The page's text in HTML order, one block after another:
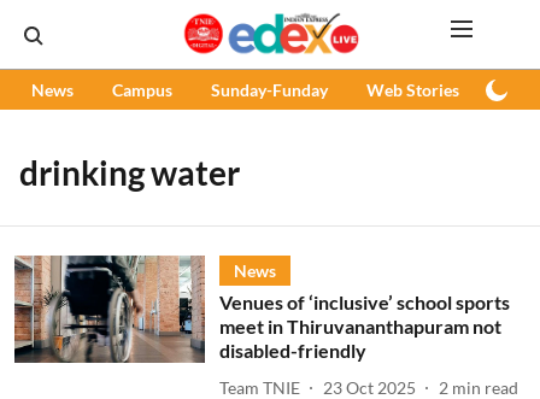
News Campus Sunday-Funday Web Stories
drinking water
News
Venues of ‘inclusive’ school sports
meet in Thiruvananthapuram not
disabled-friendly
Team TNIE 23 Oct 2025 2 min read